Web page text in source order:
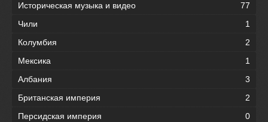
Историческая музыка и видео
77
Чили
1
Колумбия
2
Мексика
1
Албания
3
Британская империя
2
Персидская империя
0